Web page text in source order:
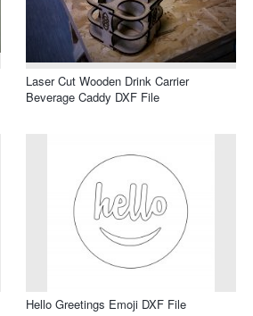
Laser Cut Wooden Drink Carrier
Beverage Caddy DXF File
Hello Greetings Emoji DXF File